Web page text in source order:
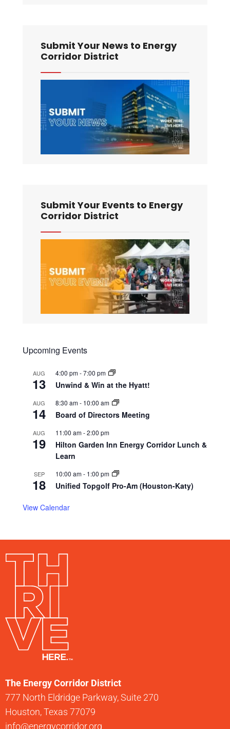
Submit Your News to Energy
Corridor District
Submit Your Events to Energy
Corridor District
Upcoming Events
AUG
13
4:00 pm-7:00 pm
Unwind & Win at the Hyatt!
AUG
14
8:30 am- 10:00 am
Board of Directors Meeting
AUG
19
11:00 am-2:00 pm
Hilton Garden Inn Energy Corridor Lunch &
Learn
SEP
18
10:00 am- 1:00 pm
Unified Topgolf Pro-Am (Houston-Katy)
View Calendar
The Energy Corridor District
777 North Eldridge Parkway, Suite 270
Houston, Texas 77079
info@energycorridor.org